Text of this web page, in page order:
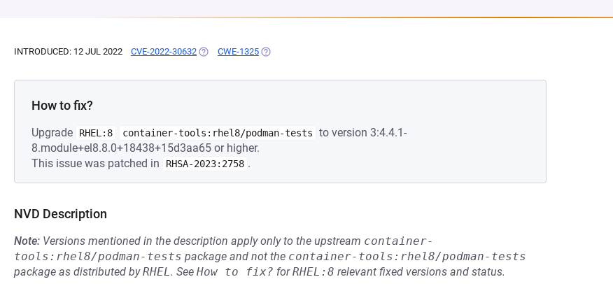
INTRODUCED: 12 JUL 2022 CVE-2022-30632 (OPENS IN A NEW TAB)
CWE-1325 (OPENS IN A NEW TAB)
How to fix?
Upgrade RHEL:8 container-tools:rhel8/podman-tests
to version 3:4.4.1-
8.module+el8.8.0+18438+15d3aa65 or higher.
This issue was patched in
RHSA-2023:2758 .
NVD Description
Note: Versions mentioned in the description apply only to the upstream container-
tools:rhel8/podman-tests package and not the container-tools:rhel8/podman-tests
package as distributed byRHEL. See How to fix? forRHEL:8 relevant fixed versions and status.